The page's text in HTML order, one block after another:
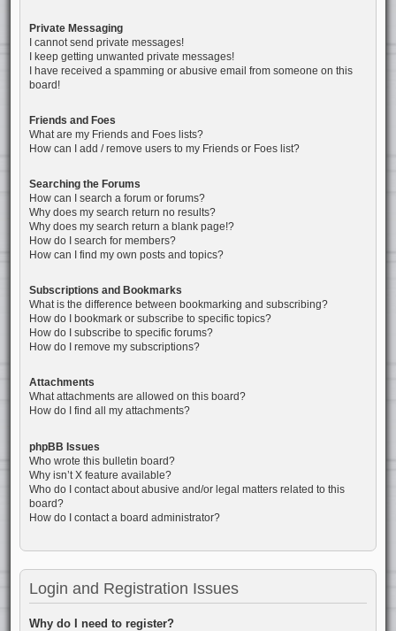
Private Messaging
I cannot send private messages!
I keep getting unwanted private messages!
I have received a spamming or abusive email from someone on this
board!
Friends and Foes
What are my Friends and Foes lists?
How can I add / remove users to my Friends or Foes list?
Searching the Forums
How can I search a forum or forums?
Why does my search return no results?
Why does my search return a blank page!?
How do I search for members?
How can I find my own posts and topics?
Subscriptions and Bookmarks
What is the difference between bookmarking and subscribing?
How do I bookmark or subscribe to specific topics?
How do I subscribe to specific forums?
How do I remove my subscriptions?
Attachments
What attachments are allowed on this board?
How do I find all my attachments?
phpBB Issues
Who wrote this bulletin board?
Why isn’t X feature available?
Who do I contact about abusive and/or legal matters related to this
board?
How do I contact a board administrator?
Login and Registration Issues
Why do I need to register?